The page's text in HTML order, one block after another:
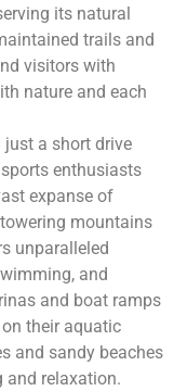
its natural
trails and
visitors with
nature and each
just a short drive
enthusiasts
expanse of
mountains
unparalleled
and
and boat ramps
their aquatic
and sandy beaches
and relaxation.